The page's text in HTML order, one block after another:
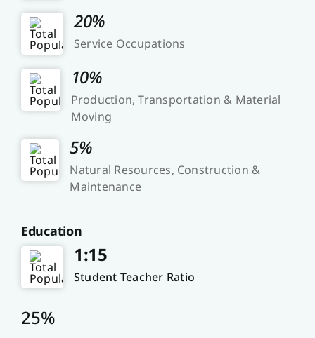
20%
Service Occupations
10%
Production, Transportation & Material
Moving
5%
Natural Resources, Construction &
Maintenance
Education
1:15
Student Teacher Ratio
25%